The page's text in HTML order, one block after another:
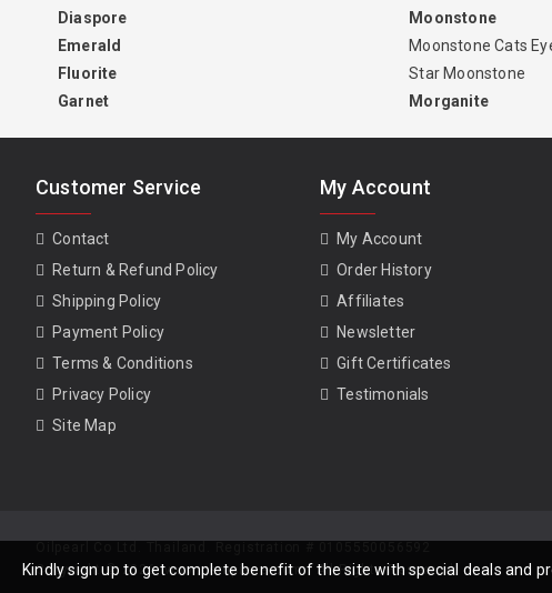
Diaspore
Emerald
Fluorite
Garnet
Moonstone
Moonstone Cats
Star Moonstone
Morganite
Customer Service
Contact
Return & Refund Policy
Shipping Policy
Payment Policy
Terms & Conditions
Privacy Policy
Site Map
My Account
My Account
Order History
Affiliates
Newsletter
Gift Certificates
Testimonials
Copyright © 2026, www.gempiece.com . All Rights Reserved
Kindly sign up to get complete benefit of the site with special deals and